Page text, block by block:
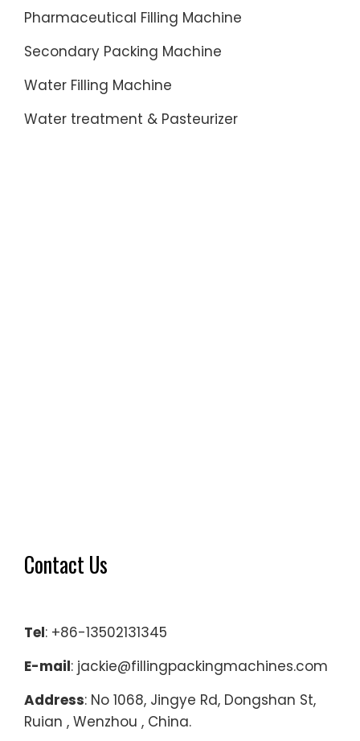
Pharmaceutical Filling Machine
Secondary Packing Machine
Water Filling Machine
Water treatment & Pasteurizer
Contact Us
Tel: +86-13502131345
E-mail: jackie@fillingpackingmachines.com
Address: No 1068, Jingye Rd, Dongshan St,
Ruian , Wenzhou , China.